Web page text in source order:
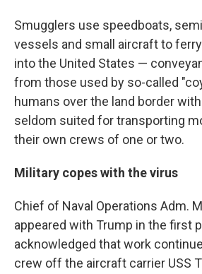
Smugglers use speedboats,
vessels and small aircraft to
into the United States —
from those used by so-called
humans over the land border
seldom suited for transporting
their own crews of one or two.
Military copes with the virus
Chief of Naval Operations Adm.
appeared with Trump in the first
acknowledged that work
crew off the aircraft carrier USS